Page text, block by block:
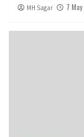
MH Sagar 7 May